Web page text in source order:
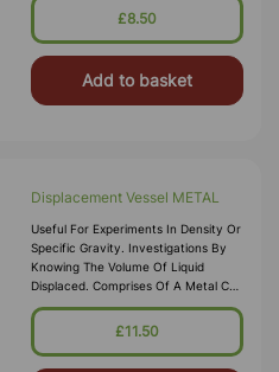
Alarm When Reaching '0', With
£8.50
Add to basket
Displacement Vessel METAL
Useful For Experiments In Density Or
Specific Gravity. Investigations By
Knowing The Volume Of Liquid
Displaced. Comprises Of A Metal Can
With Handle And Spout 295 X
£11.50